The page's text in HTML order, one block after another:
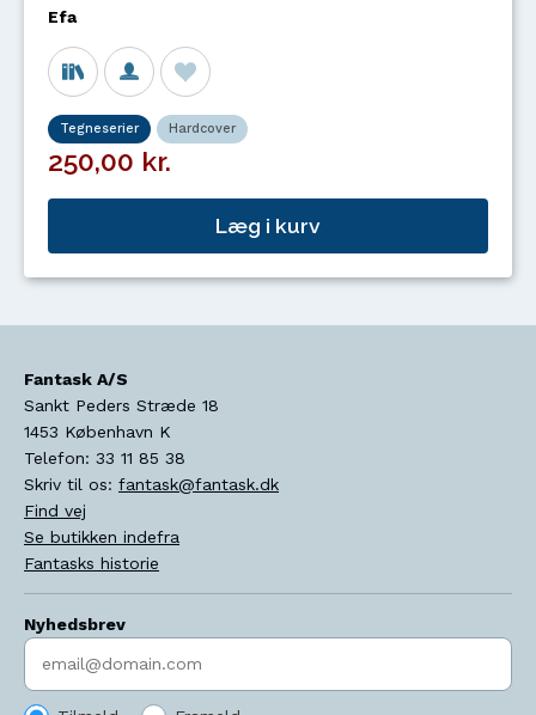
Efa
Tegneserier Hardcover
250,00 kr.
Læg i kurv
Fantask A/S
Sankt Peders Stræde 18
1453 København K
Telefon: 33 11 85 38
Skriv til os: fantask@fantask.dk
Find vej
Se butikken indefra
Fantasks historie
Nyhedsbrev
Indtast søgeord